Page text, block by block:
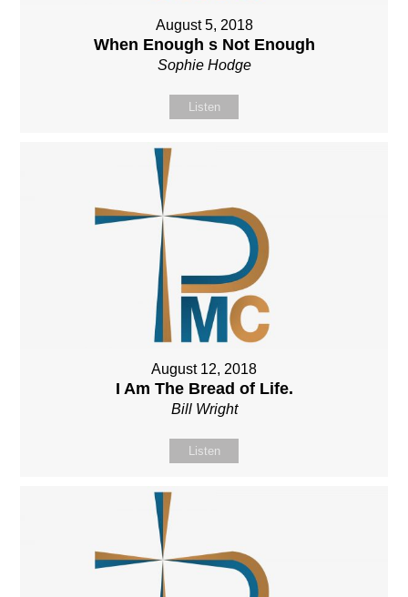
August 5, 2018
When Enough s Not Enough
Sophie Hodge
Listen
August 12, 2018
I Am The Bread of Life.
Bill Wright
Listen